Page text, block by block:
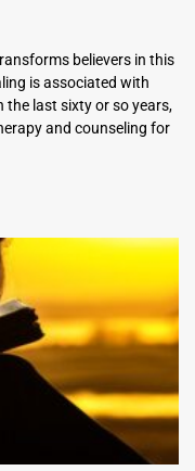
believers in this
is associated with
the last sixty or so years,
and counseling for